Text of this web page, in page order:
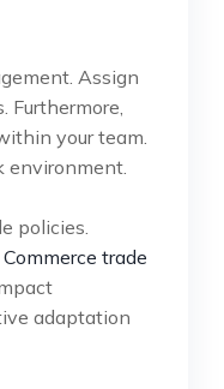
Assign
Furthermore,
your team.
environment.
policies.
trade
adaptation